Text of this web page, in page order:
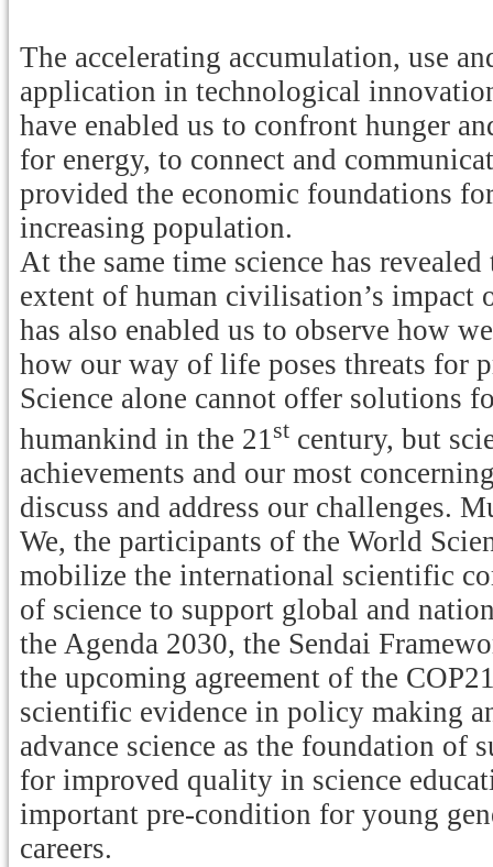
The accelerating accumulation, use
application in technological
have enabled us to confront hunger
for energy, to connect and
provided the economic foundations
increasing population.
At the same time science has
extent of human civilisation’s impact
has also enabled us to observe how
how our way of life poses threats for
Science alone cannot offer solutions
humankind in the 21st century, but
achievements and our most
discuss and address our challenges.
We, the participants of the World
mobilize the international scientific
of science to support global and
the Agenda 2030, the Sendai
the upcoming agreement of the
scientific evidence in policy making
advance science as the foundation of
for improved quality in science
important pre-condition for young
careers.